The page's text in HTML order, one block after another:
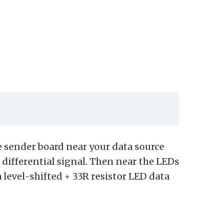
board near your data source
signal. Then near the LEDs
shifted + 33R resistor LED data